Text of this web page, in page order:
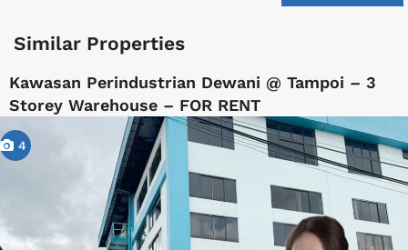
Similar Properties
Kawasan Perindustrian Dewani @ Tampoi – 3
Storey Warehouse – FOR RENT
4